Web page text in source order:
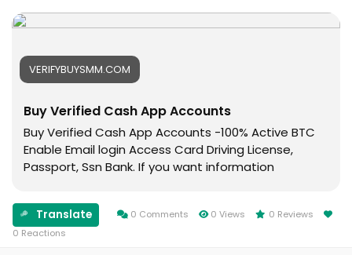
#Football
#oregenal
#Apple
#bestusaseller
#usabestseller
#bestusaseller
#usatopseller
#aeo
#aicompany
#digitalmarketing
#seoservice
#socialmedia
#smm_Provider
#marketing
#accounting
#Ai
#canada
#seomarketin
VERIFYBUYSMM.COM
Buy Verified Cash App Accounts
Buy Verified Cash App Accounts -100% Active BTC
Enable Email login Access Card Driving License,
Passport, Ssn Bank. If you want information
Translate 0 Comments 0 Views
0 Reviews
0 Reactions